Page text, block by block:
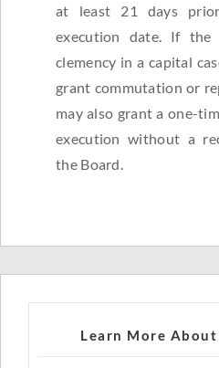
at least 21 days
execution date. If the
clemency in a capital
grant commutation or
may also grant a one-
execution without a
the Board.
Learn More About